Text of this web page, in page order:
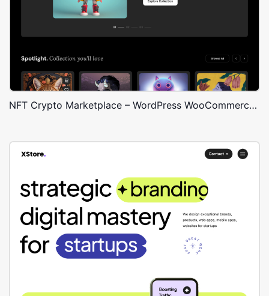
NFT Crypto Marketplace – WordPress WooCommerce Theme